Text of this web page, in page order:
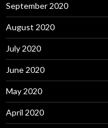
September 2020
August 2020
July 2020
June 2020
May 2020
April 2020